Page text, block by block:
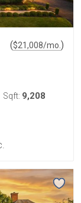
($21,008/mo. )
Sqft: 9,208